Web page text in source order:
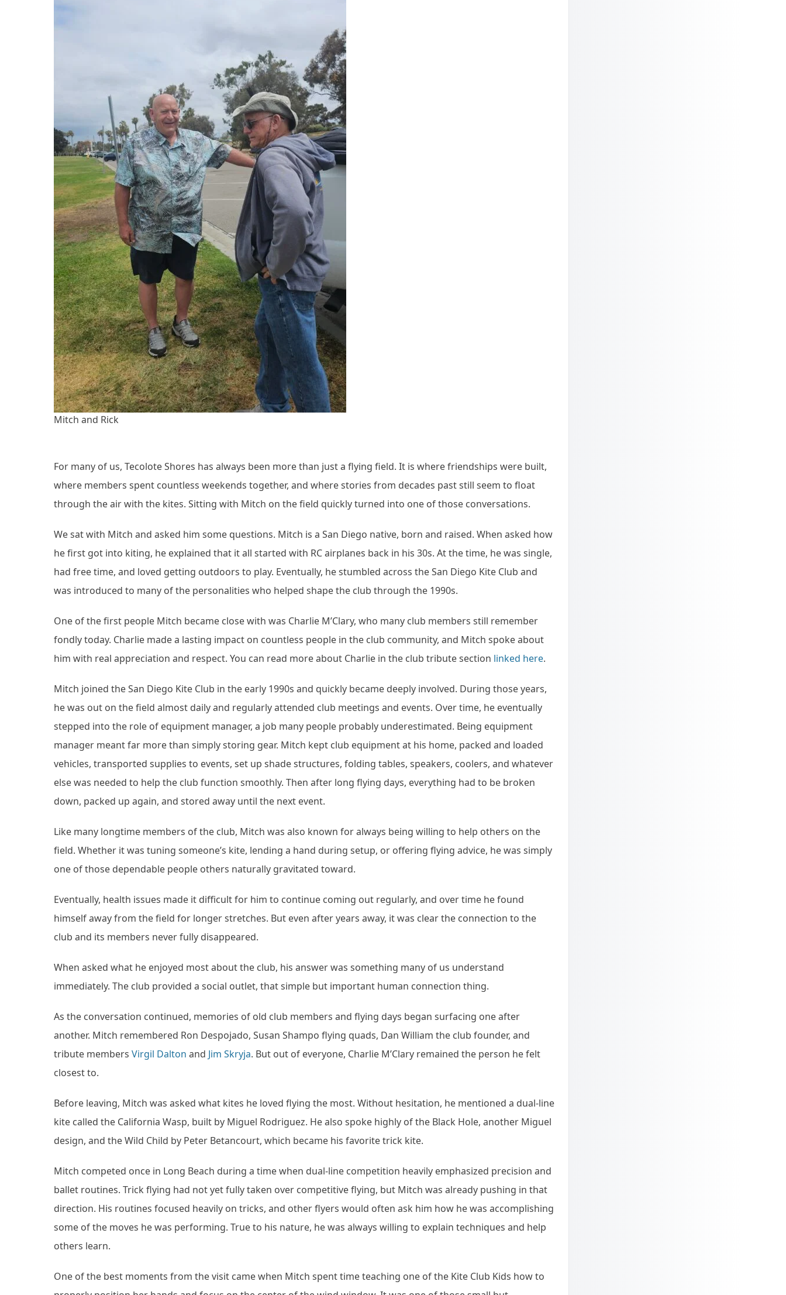
Mitch and Rick
For many of us, Tecolote Shores has always been more than just a flying field. It is where friendships were built,
where members spent countless weekends together, and where stories from decades past still seem to float
through the air with the kites. Sitting with Mitch on the field quickly turned into one of those conversations.
We sat with Mitch and asked him some questions. Mitch is a San Diego native, born and raised. When asked how
he first got into kiting, he explained that it all started with RC airplanes back in his 30s. At the time, he was single,
had free time, and loved getting outdoors to play. Eventually, he stumbled across the San Diego Kite Club and
was introduced to many of the personalities who helped shape the club through the 1990s.
One of the first people Mitch became close with was Charlie M’Clary, who many club members still remember
fondly today. Charlie made a lasting impact on countless people in the club community, and Mitch spoke about
him with real appreciation and respect. You can read more about Charlie in the club tribute section linked here.
Mitch joined the San Diego Kite Club in the early 1990s and quickly became deeply involved. During those years,
he was out on the field almost daily and regularly attended club meetings and events. Over time, he eventually
stepped into the role of equipment manager, a job many people probably underestimated. Being equipment
manager meant far more than simply storing gear. Mitch kept club equipment at his home, packed and loaded
vehicles, transported supplies to events, set up shade structures, folding tables, speakers, coolers, and whatever
else was needed to help the club function smoothly. Then after long flying days, everything had to be broken
down, packed up again, and stored away until the next event.
Like many longtime members of the club, Mitch was also known for always being willing to help others on the
field. Whether it was tuning someone’s kite, lending a hand during setup, or offering flying advice, he was simply
one of those dependable people others naturally gravitated toward.
Eventually, health issues made it difficult for him to continue coming out regularly, and over time he found
himself away from the field for longer stretches. But even after years away, it was clear the connection to the
club and its members never fully disappeared.
When asked what he enjoyed most about the club, his answer was something many of us understand
immediately. The club provided a social outlet, that simple but important human connection thing.
As the conversation continued, memories of old club members and flying days began surfacing one after
another. Mitch remembered Ron Despojado, Susan Shampo flying quads, Dan William the club founder, and
tribute members Virgil Dalton and Jim Skryja. But out of everyone, Charlie M’Clary remained the person he felt
closest to.
Before leaving, Mitch was asked what kites he loved flying the most. Without hesitation, he mentioned a dual-line
kite called the California Wasp, built by Miguel Rodriguez. He also spoke highly of the Black Hole, another Miguel
design, and the Wild Child by Peter Betancourt, which became his favorite trick kite.
Mitch competed once in Long Beach during a time when dual-line competition heavily emphasized precision and
ballet routines. Trick flying had not yet fully taken over competitive flying, but Mitch was already pushing in that
direction. His routines focused heavily on tricks, and other flyers would often ask him how he was accomplishing
some of the moves he was performing. True to his nature, he was always willing to explain techniques and help
others learn.
One of the best moments from the visit came when Mitch spent time teaching one of the Kite Club Kids how to